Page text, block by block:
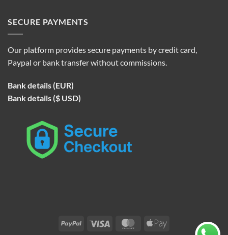
SECURE PAYMENTS
Our platform provides secure payments by credit card,
Paypal or bank transfer without commissions.
Bank details (EUR)
Bank details ($ USD)
PayPal Visa MasterCardApple